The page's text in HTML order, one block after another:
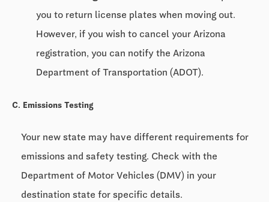
you to return license plates when moving out.
However, if you wish to cancel your Arizona
registration, you can notify the Arizona
Department of Transportation (ADOT).
C. Emissions Testing
Your new state may have different requirements for
emissions and safety testing. Check with the
Department of Motor Vehicles (DMV) in your
destination state for specific details.